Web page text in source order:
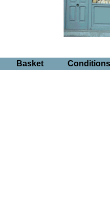
Basket Conditions